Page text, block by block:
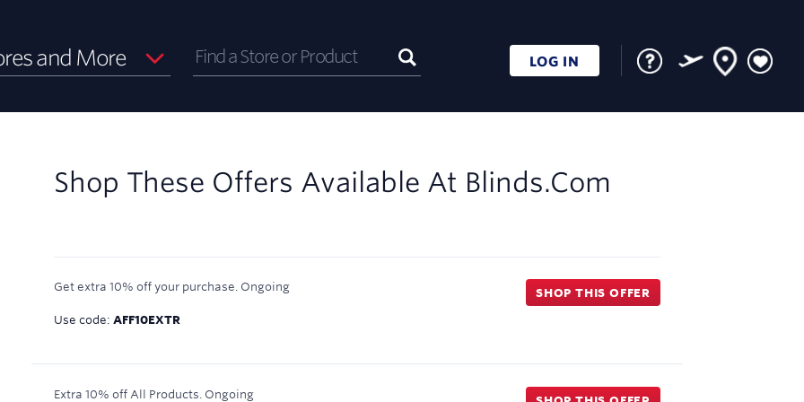
and More LOG IN
Shop These Offers Available At Blinds.com
Get extra 10% off your purchase. Ongoing
Use code: AFF10EXTR
SHOP THIS OFFER
Extra 10% off All Products. Ongoing